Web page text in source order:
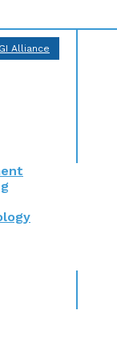
Alliance